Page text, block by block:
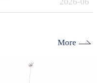
2026-06
More